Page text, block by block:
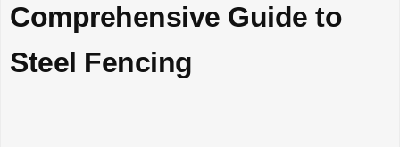
Comprehensive Guide to
Steel Fencing